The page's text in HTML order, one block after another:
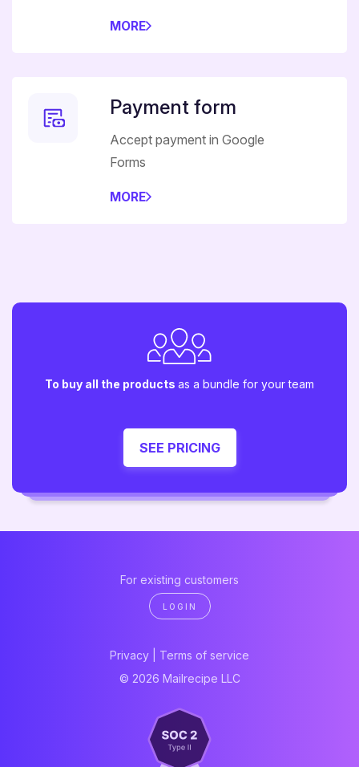
MORE
Payment form
Accept payment in Google
Forms
MORE
To buy all the products as a bundle for your team
SEE PRICING
For existing customers
LOGIN
Privacy
Terms of service
© 2026 Mailrecipe LLC